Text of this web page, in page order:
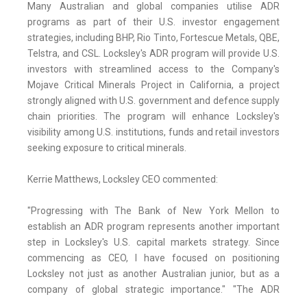
Many Australian and global companies utilise ADR
programs as part of their U.S. investor engagement
strategies, including BHP, Rio Tinto, Fortescue Metals, QBE,
Telstra, and CSL. Locksley's ADR program will provide U.S.
investors with streamlined access to the Company's
Mojave Critical Minerals Project in California, a project
strongly aligned with U.S. government and defence supply
chain priorities. The program will enhance Locksley's
visibility among U.S. institutions, funds and retail investors
seeking exposure to critical minerals.
Kerrie Matthews, Locksley CEO commented:
"Progressing with The Bank of New York Mellon to
establish an ADR program represents another important
step in Locksley's U.S. capital markets strategy. Since
commencing as CEO, I have focused on positioning
Locksley not just as another Australian junior, but as a
company of global strategic importance." "The ADR